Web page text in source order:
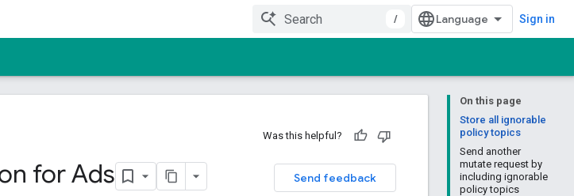
/ Sign in
On this page
Store all ignorable
policy topics
Send another
mutate request by
including ignorable
policy topics
Was this helpful?
Send feedback
for Ads